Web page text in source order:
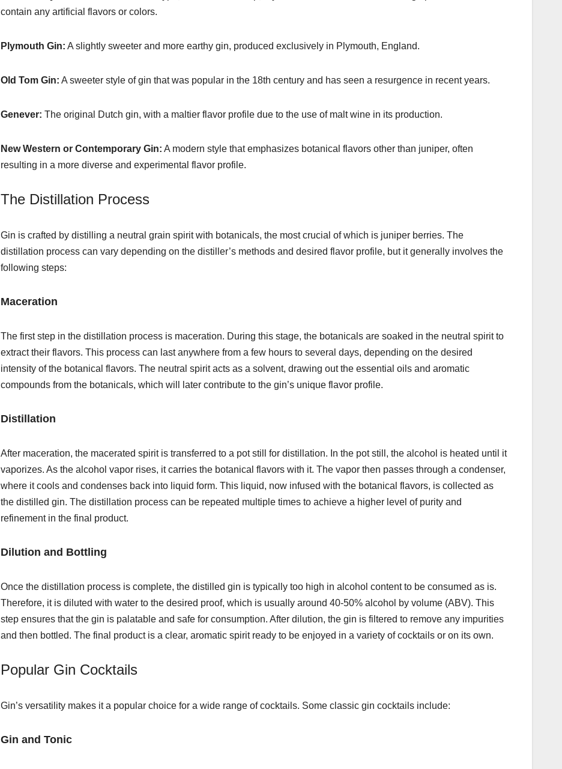
contain any artificial flavors or colors.
Plymouth Gin: A slightly sweeter and more earthy gin, produced exclusively in Plymouth, England.
Old Tom Gin: A sweeter style of gin that was popular in the 18th century and has seen a resurgence in recent years.
Genever: The original Dutch gin, with a maltier flavor profile due to the use of malt wine in its production.
New Western or Contemporary Gin: A modern style that emphasizes botanical flavors other than juniper, often
resulting in a more diverse and experimental flavor profile.
The Distillation Process
Gin is crafted by distilling a neutral grain spirit with botanicals, the most crucial of which is juniper berries. The
distillation process can vary depending on the distiller’s methods and desired flavor profile, but it generally involves the
following steps:
Maceration
The first step in the distillation process is maceration. During this stage, the botanicals are soaked in the neutral spirit to
extract their flavors. This process can last anywhere from a few hours to several days, depending on the desired
intensity of the botanical flavors. The neutral spirit acts as a solvent, drawing out the essential oils and aromatic
compounds from the botanicals, which will later contribute to the gin’s unique flavor profile.
Distillation
After maceration, the macerated spirit is transferred to a pot still for distillation. In the pot still, the alcohol is heated until it
vaporizes. As the alcohol vapor rises, it carries the botanical flavors with it. The vapor then passes through a condenser,
where it cools and condenses back into liquid form. This liquid, now infused with the botanical flavors, is collected as
the distilled gin. The distillation process can be repeated multiple times to achieve a higher level of purity and
refinement in the final product.
Dilution and Bottling
Once the distillation process is complete, the distilled gin is typically too high in alcohol content to be consumed as is.
Therefore, it is diluted with water to the desired proof, which is usually around 40-50% alcohol by volume (ABV). This
step ensures that the gin is palatable and safe for consumption. After dilution, the gin is filtered to remove any impurities
and then bottled. The final product is a clear, aromatic spirit ready to be enjoyed in a variety of cocktails or on its own.
Popular Gin Cocktails
Gin’s versatility makes it a popular choice for a wide range of cocktails. Some classic gin cocktails include:
Gin and Tonic